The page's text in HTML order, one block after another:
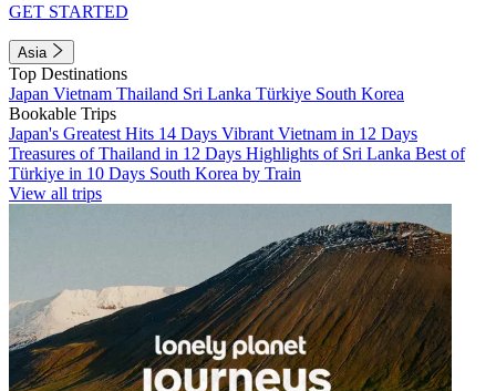
GET STARTED
Asia
Top Destinations
Japan Vietnam Thailand Sri Lanka Türkiye South Korea
Bookable Trips
Japan's Greatest Hits 14 Days Vibrant Vietnam in 12 Days
Treasures of Thailand in 12 Days Highlights of Sri Lanka Best of
Türkiye in 10 Days South Korea by Train
View all trips